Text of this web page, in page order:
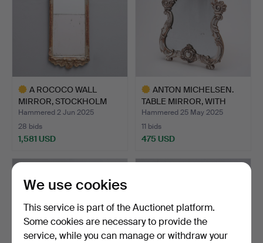
A ROCOCO WALL
MIRROR, STOCKHOLM
WORK, PROB…
Hammered 2 Jun 2025
28 bids
1,581 USD
item
ANTON MICHELSEN.
TABLE MIRROR, WITH
STERLI…
Hammered 25 May 2025
11 bids
475 USD
We use cookies
This service is part of the Auctionet platform.
Some cookies are necessary to provide the
service, while you can manage or withdraw your